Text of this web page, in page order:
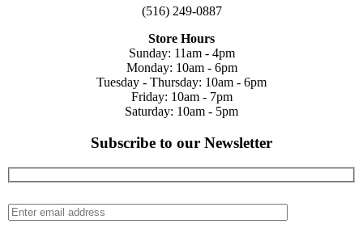
(516) 249-0887
Store Hours
Sunday: 11am - 4pm
Monday: 10am - 6pm
Tuesday - Thursday: 10am - 6pm
Friday: 10am - 7pm
Saturday: 10am - 5pm
Subscribe to our Newsletter